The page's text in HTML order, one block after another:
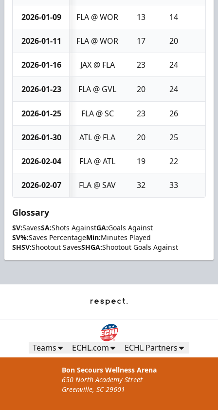
2026-01-09 FLA @ WOR 13 14
2026-01-11 FLA @ WOR 17 20
2026-01-16 JAX @ FLA 23 24
2026-01-23 FLA @ GVL 20 24
2026-01-25 FLA @ SC 23 26
2026-01-30 ATL @ FLA 20 25
2026-02-04 FLA @ ATL 19 22
2026-02-07 FLA @ SAV 32 33
Glossary
SV:SavesSA:Shots AgainstGA:Goals Against
SV%:Saves PercentageMin:Minutes Played
SHSV:Shootout SavesSHGA:Shootout Goals Against
Teams ECHL.com ECHL Partners
Bon Secours Wellness Arena
650 North Academy Street
Greenville, SC 29601